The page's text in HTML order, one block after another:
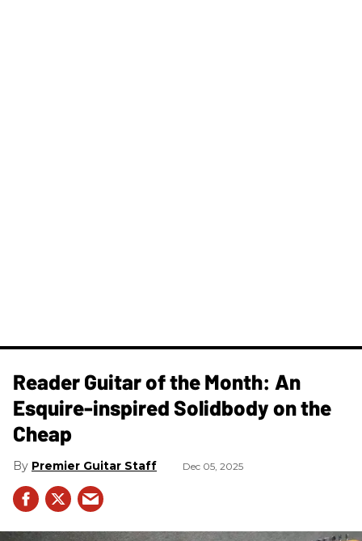
Reader Guitar of the Month: An
Esquire-inspired Solidbody on the
Cheap
Premier Guitar Staff Dec 05, 2025